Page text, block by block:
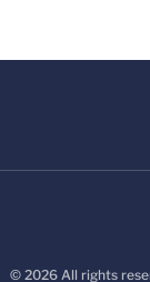
© 2026 All rights